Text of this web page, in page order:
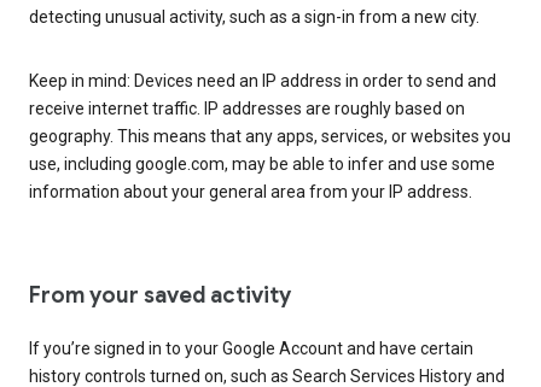
detecting unusual activity, such as a sign-in from a new city.
Keep in mind: Devices need an IP address in order to send and
receive internet traffic. IP addresses are roughly based on
geography. This means that any apps, services, or websites you
use, including google.com, may be able to infer and use some
information about your general area from your IP address.
From your saved activity
If you’re signed in to your Google Account and have certain
history controls turned on, such as Search Services History and